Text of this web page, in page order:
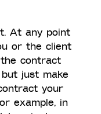
At any point
or the client
contract
but just make
your
example, in